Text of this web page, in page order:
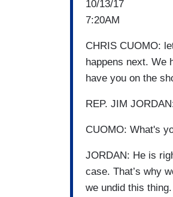
10/13/17
7:20AM
CHRIS CUOMO:
happens next. We
have you on the
REP. JIM
CUOMO: What's
JORDAN: He is
case. That’s why
we undid this